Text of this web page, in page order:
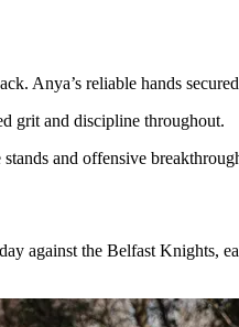
Anya’s reliable hands
grit and discipline throughout.
and offensive
against the Belfast Knights,